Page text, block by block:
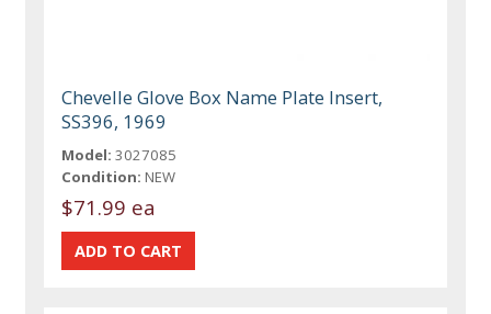
Chevelle Glove Box Name Plate Insert,
SS396, 1969
Model: 3027085
Condition: NEW
$71.99 ea